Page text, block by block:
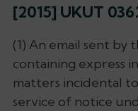
[2015] UKUT
(1) An email sent by
containing express
matters incidental
service of notice